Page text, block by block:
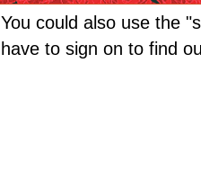
You could also use the
have to sign on to find